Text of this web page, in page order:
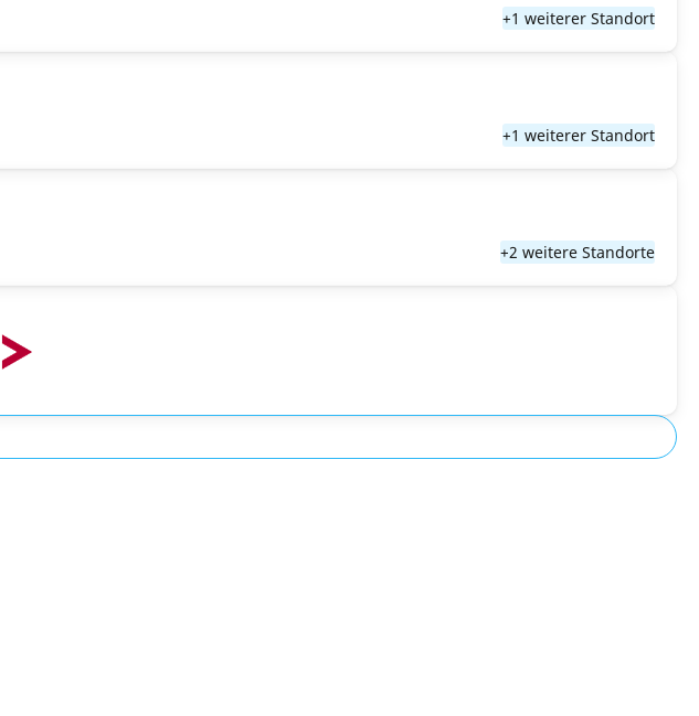
+1 weiterer Standort
+1 weiterer Standort
+2 weitere Standorte